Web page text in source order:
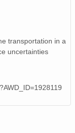
transportation in a
uncertainties